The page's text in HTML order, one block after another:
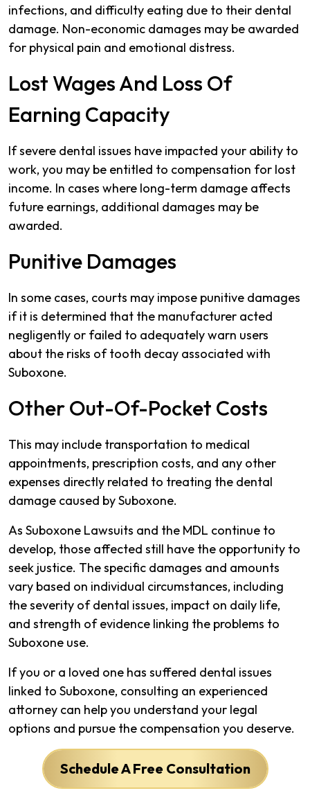
infections, and difficulty eating due to their dental
damage. Non-economic damages may be awarded
for physical pain and emotional distress.
Lost Wages And Loss Of
Earning Capacity
If severe dental issues have impacted your ability to
work, you may be entitled to compensation for lost
income. In cases where long-term damage affects
future earnings, additional damages may be
awarded.
Punitive Damages
In some cases, courts may impose punitive damages
if it is determined that the manufacturer acted
negligently or failed to adequately warn users
about the risks of tooth decay associated with
Suboxone.
Other Out-Of-Pocket Costs
This may include transportation to medical
appointments, prescription costs, and any other
expenses directly related to treating the dental
damage caused by Suboxone.
As Suboxone Lawsuits and the MDL continue to
develop, those affected still have the opportunity to
seek justice. The specific damages and amounts
vary based on individual circumstances, including
the severity of dental issues, impact on daily life,
and strength of evidence linking the problems to
Suboxone use.
If you or a loved one has suffered dental issues
linked to Suboxone, consulting an experienced
attorney can help you understand your legal
options and pursue the compensation you deserve.
Schedule A Free Consultation